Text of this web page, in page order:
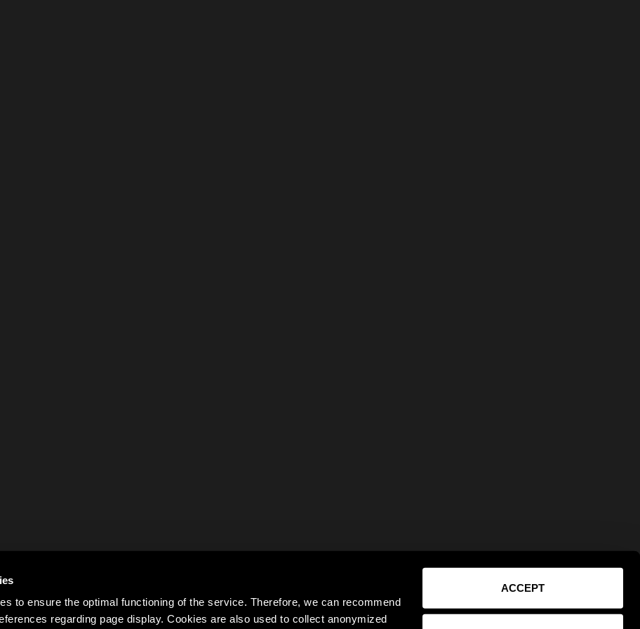
to ensure the optimal functioning of the service. Therefore, we can recommend
regarding page display. Cookies are also used to collect anonymized
ACCEPT